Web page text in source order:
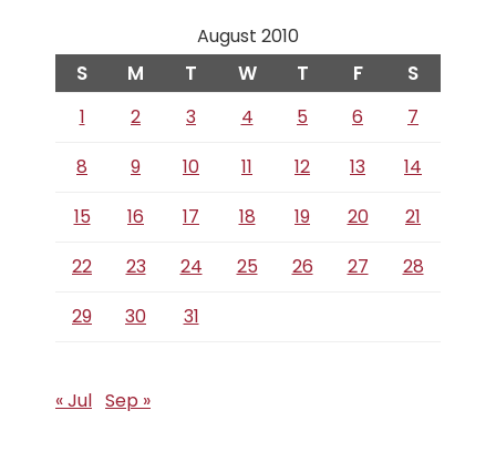
August 2010
S M T W T F S
1 2 3 4 5 6
7
8
9 10 11 12 13
14
15
16 17 18 19 20
21
22
23 24 25 26 27
28
29
30 31
« Jul Sep »